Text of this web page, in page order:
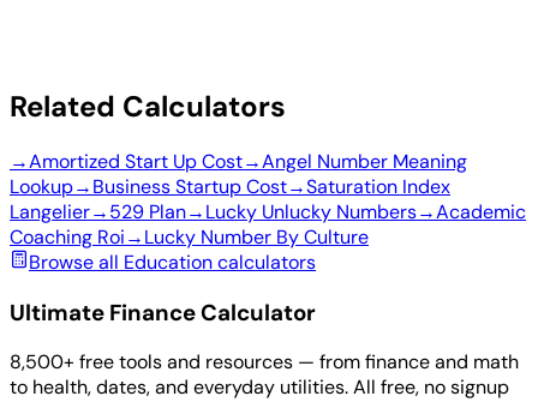
Related Calculators
→Amortized Start Up Cost→Angel Number Meaning
Lookup→Business Startup Cost→Saturation Index
Langelier→529 Plan→Lucky Unlucky Numbers→Academic
Coaching Roi→Lucky Number By Culture
Browse all Education calculators
Ultimate Finance Calculator
8,500+ free tools and resources — from finance and math
to health, dates, and everyday utilities. All free, no signup